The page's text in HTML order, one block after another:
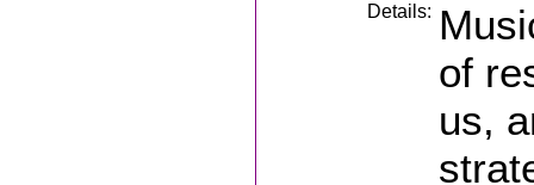
Details:
of
us,